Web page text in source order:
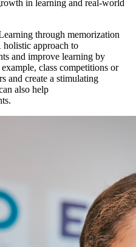
in learning and real-world
through memorization
holistic approach to
and improve learning by
class competitions or
and create a stimulating
also help